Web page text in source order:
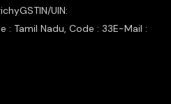
UIN:
: Tamil Nadu, Code : 33E-Mail :